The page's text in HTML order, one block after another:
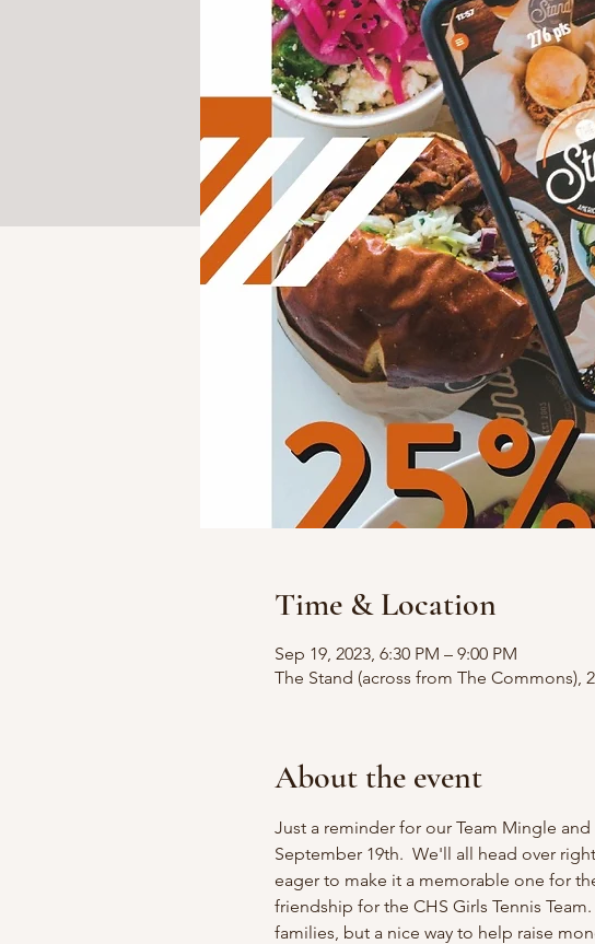
Time & Location
Sep 19, 2023, 6:30 PM – 9:00 PM
The Stand (across from The Commons),
About the event
Just a reminder for our Team Mingle and
September 19th.  We'll all head over
eager to make it a memorable one for
friendship for the CHS Girls Tennis
families, but a nice way to help raise